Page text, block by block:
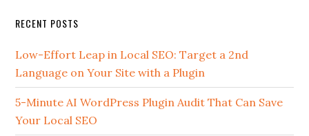
Secondary
Sidebar
RECENT POSTS
Low-Effort Leap in Local SEO: Target a 2nd
Language on Your Site with a Plugin
5-Minute AI WordPress Plugin Audit That Can Save
Your Local SEO